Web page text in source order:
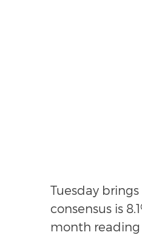
Tuesday
consensus is
month reading